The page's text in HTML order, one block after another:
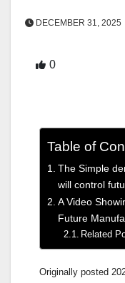
DECEMBER 31, 2025
0
Table of
The Simple
will control
A Video
Future
Related
Originally posted